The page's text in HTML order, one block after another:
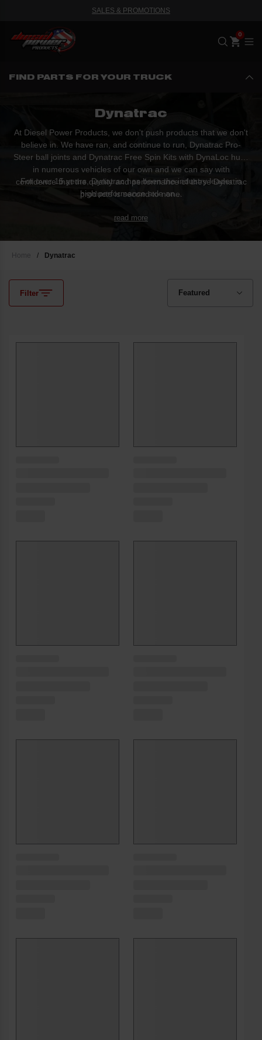
SALES & PROMOTIONS
FIND PARTS FOR YOUR TRUCK
Dynatrac
At Diesel Power Products, we don't push products that we don't
believe in. We have ran, and continue to run, Dynatrac Pro-
Steer ball joints and Dynatrac Free Spin Kits with DynaLoc hubs
in numerous vehicles of our own and we can say with
confidence that the quality and performance of these Dynatrac
products is second to none.
For over 15 years, Dynatrac has been the industry leader in
high performance axle an...
read more
Home / Dynatrac
Filter